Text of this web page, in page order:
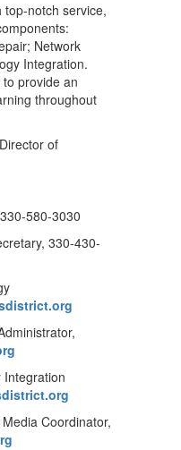
notch service,
Network
Integration.
provide an
throughout
of
580-3030
330-430-
Integration
Coordinator,